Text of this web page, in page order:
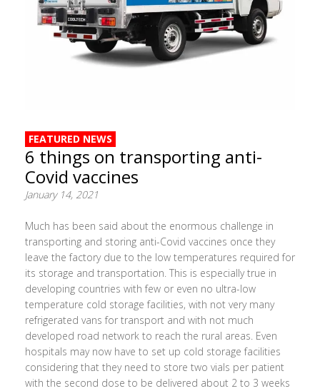
FEATURED NEWS
6 things on transporting anti-
Covid vaccines
January 14, 2021
Much has been said about the enormous challenge in
transporting and storing anti-Covid vaccines once they
leave the factory due to the low temperatures required for
its storage and transportation. This is especially true in
developing countries with few or even no ultra-low
temperature cold storage facilities, with not very many
refrigerated vans for transport and with not much
developed road network to reach the rural areas. Even
hospitals may now have to set up cold storage facilities
considering that they need to store two vials per patient
with the second dose to be delivered about 2 to 3 weeks